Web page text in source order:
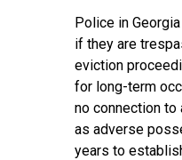
Police in
if they are
eviction
for long-term
no connection to
as adverse
years to